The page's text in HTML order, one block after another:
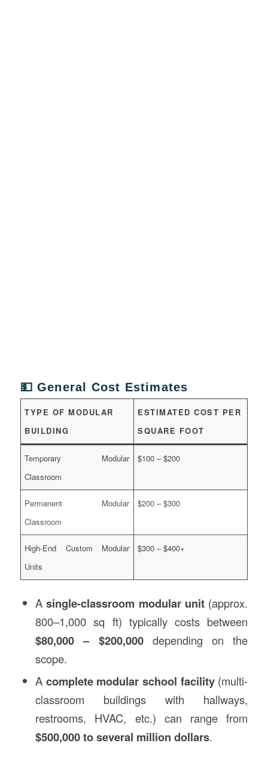
💵 General Cost Estimates
TYPE OF MODULAR
BUILDING
ESTIMATED COST PER
SQUARE FOOT
Temporary Modular
Classroom
$100 – $200
Permanent Modular
Classroom
$200 – $300
High-End Custom Modular
Units
$300 – $400+
Asingle-classroom modular unit (approx.
800–1,000 sq ft) typically costs between
$80,000 – $200,000depending on the
scope.
A complete modular school facility(multi-
classroom buildings with hallways,
restrooms, HVAC, etc.) can range from
$500,000 to several million dollars.